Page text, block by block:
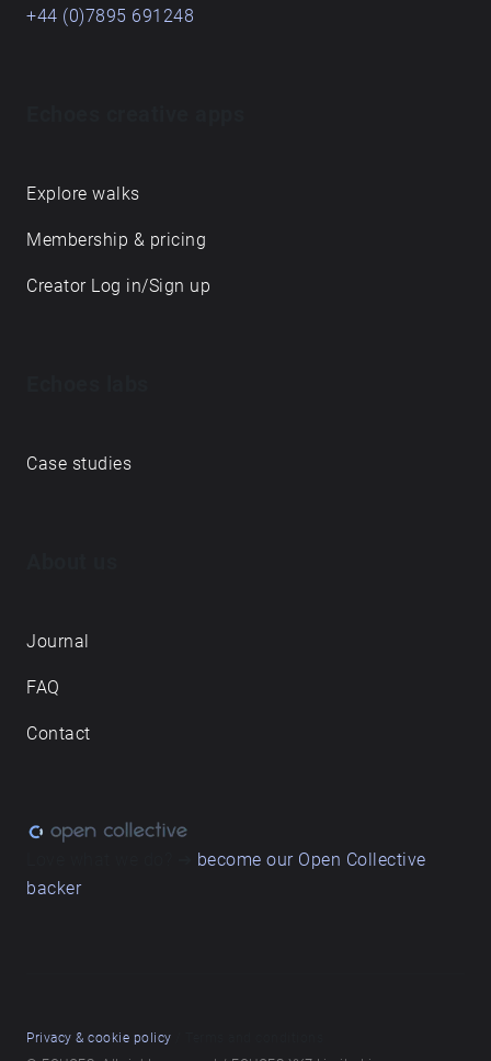
+44 (0)7895 691248
Explore walks
Membership & pricing
Creator Log in/Sign up
Case studies
Journal
FAQ
Contact
become our Open Collective
backer
Privacy & cookie policy